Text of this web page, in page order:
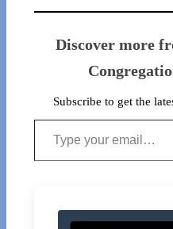
Discover more
Subscribe to get the
Type your email…